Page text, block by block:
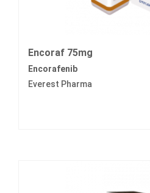
Encoraf 75mg
Encorafenib
Everest Pharma